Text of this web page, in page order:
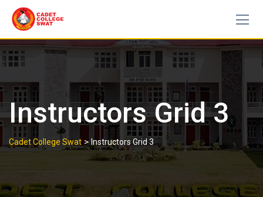
content
Instructors Grid 3
Cadet College Swat >Instructors Grid 3